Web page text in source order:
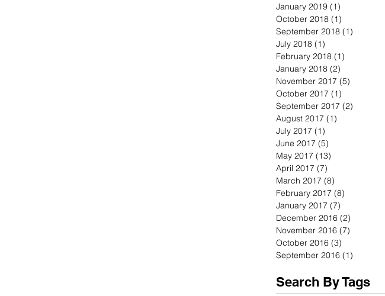
January 2019 (1)
October 2018 (1)
September 2018 (1)
July 2018 (1)
February 2018 (1)
January 2018 (2)
November 2017 (5)
October 2017 (1)
September 2017 (2)
August 2017 (1)
July 2017 (1)
June 2017 (5)
May 2017 (13)
April 2017 (7)
March 2017 (8)
February 2017 (8)
January 2017 (7)
December 2016 (2)
November 2016 (7)
October 2016 (3)
September 2016 (1)
Search By Tags